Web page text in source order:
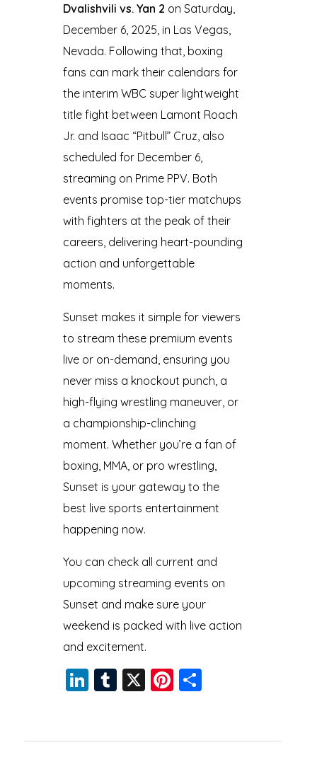
Dvalishvili vs. Yan 2 on Saturday,
December 6, 2025, in Las Vegas,
Nevada. Following that, boxing
fans can mark their calendars for
the interim WBC super lightweight
title fight between Lamont Roach
Jr. and Isaac “Pitbull” Cruz, also
scheduled for December 6,
streaming on Prime PPV. Both
events promise top-tier matchups
with fighters at the peak of their
careers, delivering heart-pounding
action and unforgettable
moments.
Sunset makes it simple for viewers
to stream these premium events
live or on-demand, ensuring you
never miss a knockout punch, a
high-flying wrestling maneuver, or
a championship-clinching
moment. Whether you’re a fan of
boxing, MMA, or pro wrestling,
Sunset is your gateway to the
best live sports entertainment
happening now.
You can check all current and
upcoming streaming events on
Sunset and make sure your
weekend is packed with live action
and excitement.
Li
e
T
bl
X
Pi
e re